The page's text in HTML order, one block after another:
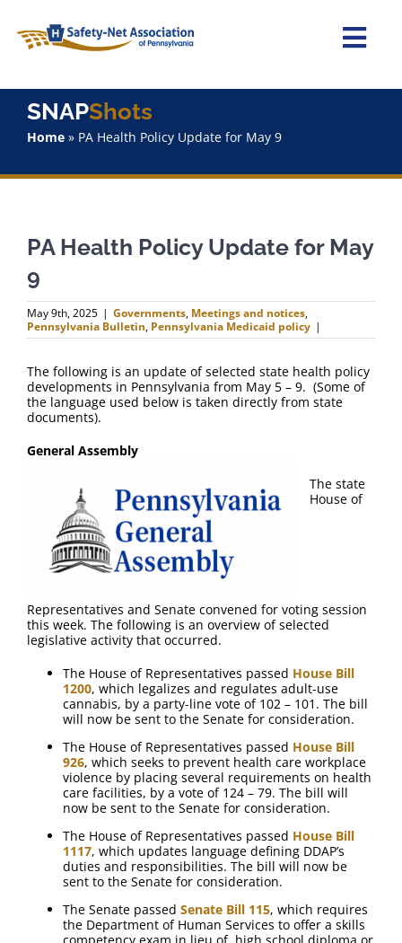
content
Home
Staff
Why Join?
FAQ
Contact Us
SNAPShots
Home» PA Health Policy Update for May 9
PA Health Policy Update for May
9
May 9th, 2025 | Governments, Meetings and notices,
Pennsylvania Bulletin, Pennsylvania Medicaid policy |
The following is an update of selected state health policy
developments in Pennsylvania from May 5 – 9. (Some of
the language used below is taken directly from state
documents).
General Assembly
The state
House of
Representatives and Senate convened for voting session
this week. The following is an overview of selected
legislative activity that occurred.
The House of Representatives passed House Bill
1200, which legalizes and regulates adult-use
cannabis, by a party-line vote of 102 – 101. The bill
will now be sent to the Senate for consideration.
The House of Representatives passed House Bill
926, which seeks to prevent health care workplace
violence by placing several requirements on health
care facilities, by a vote of 124 – 79. The bill will
now be sent to the Senate for consideration.
The House of Representatives passed House Bill
1117, which updates language defining DDAP’s
duties and responsibilities. The bill will now be
sent to the Senate for consideration.
The Senate passed Senate Bill 115, which requires
the Department of Human Services to offer a skills